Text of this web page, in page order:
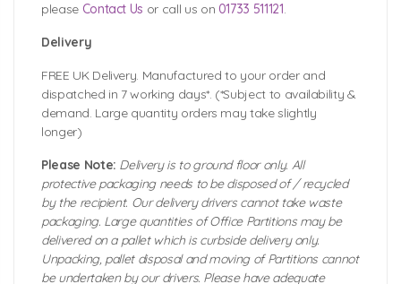
please Contact Us or call us on 01733 511121.
Delivery
FREE UK Delivery. Manufactured to your order and
dispatched in 7 working days*. (*Subject to availability &
demand. Large quantity orders may take slightly
longer)
Please Note: Delivery is to ground floor only. All
protective packaging needs to be disposed of / recycled
by the recipient. Our delivery drivers cannot take waste
packaging. Large quantities of Office Partitions may be
delivered on a pallet which is curbside delivery only.
Unpacking, pallet disposal and moving of Partitions cannot
be undertaken by our drivers. Please have adequate